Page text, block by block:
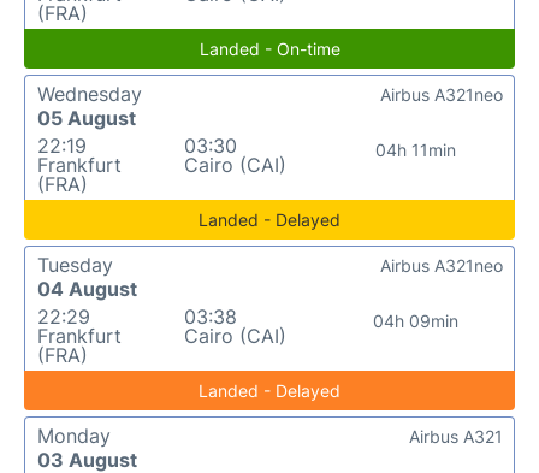
(FRA)
Landed - On-time
Wednesday
05 August
22:19
Frankfurt
(FRA)
03:30
Cairo (CAI)
04h 11min
Airbus A321neo
Landed - Delayed
Tuesday
04 August
22:29
Frankfurt
(FRA)
03:38
Cairo (CAI)
04h 09min
Airbus A321neo
Landed - Delayed
Monday
03 August
Airbus A321